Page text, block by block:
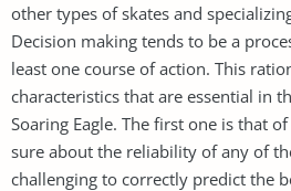
other types of skates and
Decision making tends to be a
least one course of action. This
characteristics that are essential in
Soaring Eagle. The first one is that
sure about the reliability of any of
challenging to correctly predict the